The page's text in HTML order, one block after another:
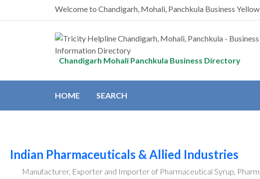
Welcome to Chandigarh, Mohali, Panchkula Business
Chandigarh Mohali Panchkula Business Directory
HOME SEARCH
Indian Pharmaceuticals & Allied Industries
Manufacturer, Exporter and Importer of Pharmaceutical Syrup,